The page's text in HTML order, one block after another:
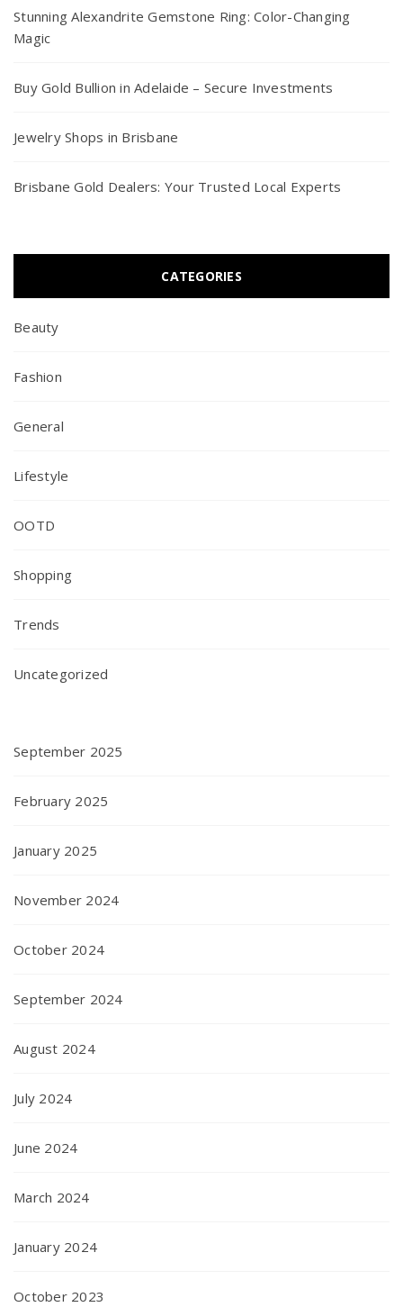
Stunning Alexandrite Gemstone Ring: Color-Changing
Magic
Buy Gold Bullion in Adelaide – Secure Investments
Jewelry Shops in Brisbane
Brisbane Gold Dealers: Your Trusted Local Experts
CATEGORIES
Beauty
Fashion
General
Lifestyle
OOTD
Shopping
Trends
Uncategorized
September 2025
February 2025
January 2025
November 2024
October 2024
September 2024
August 2024
July 2024
June 2024
March 2024
January 2024
October 2023